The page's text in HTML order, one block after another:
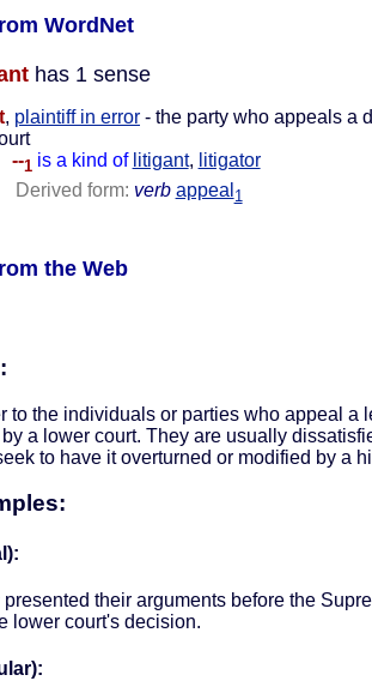
WordNet
has 1 sense
, plaintiff in error - the party who appeals a
--1 is a kind of litigant, litigator
Derived form: verb appeal 1
the Web
to the individuals or parties who appeal a
a lower court. They are usually
to have it overturned or modified by a
presented their arguments before the
lower court's decision.